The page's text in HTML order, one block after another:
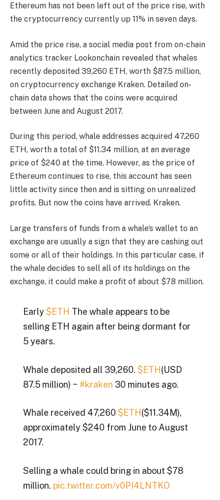
Ethereum has not been left out of the price rise, with
the cryptocurrency currently up 11% in seven days.
Amid the price rise, a social media post from on-chain
analytics tracker Lookonchain revealed that whales
recently deposited 39,260 ETH, worth $87.5 million,
on cryptocurrency exchange Kraken. Detailed on-
chain data shows that the coins were acquired
between June and August 2017.
During this period, whale addresses acquired 47,260
ETH, worth a total of $11.34 million, at an average
price of $240 at the time. However, as the price of
Ethereum continues to rise, this account has seen
little activity since then and is sitting on unrealized
profits. But now the coins have arrived. Kraken.
Large transfers of funds from a whale’s wallet to an
exchange are usually a sign that they are cashing out
some or all of their holdings. In this particular case, if
the whale decides to sell all of its holdings on the
exchange, it could make a profit of about $78 million.
Early $ETH The whale appears to be
selling ETH again after being dormant for
5 years.
Whale deposited all 39,260. $ETH(USD
87.5 million) ~ #kraken 30 minutes ago.
Whale received 47,260 $ETH($11.34M),
approximately $240 from June to August
2017.
Selling a whale could bring in about $78
million. pic.twitter.com/v0PI4LNTKO